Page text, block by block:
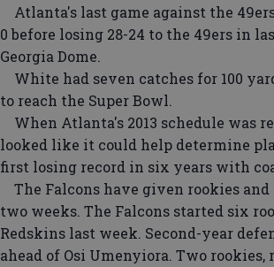
Atlanta's last game against the
0 before losing 28-24 to the 49ers in
Georgia Dome.
White had seven catches for 100
to reach the Super Bowl.
When Atlanta's 2013 schedule was
looked like it could help determine
first losing record in six years with
The Falcons have given rookies
two weeks. The Falcons started six
Redskins last week. Second-year
ahead of Osi Umenyiora. Two